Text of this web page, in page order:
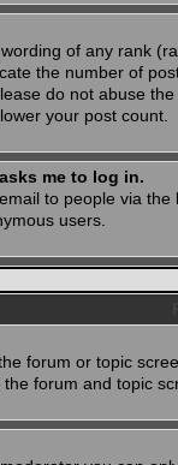
of any rank
the number of
do not abuse
your post count.
me to log in.
to people via
users.
forum or topic
forum and topic